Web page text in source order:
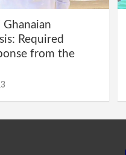
Required
from the